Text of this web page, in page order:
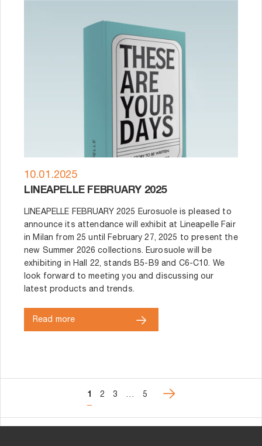
10.01.2025
LINEAPELLE FEBRUARY 2025
LINEAPELLE FEBRUARY 2025 Eurosuole is pleased to
announce its attendance will exhibit at Lineapelle Fair
in Milan from 25 until February 27, 2025 to present the
new Summer 2026 collections. Eurosuole will be
exhibiting in Hall 22, stands B5-B9 and C6-C10. We
look forward to meeting you and discussing our
latest products and trends.
Read more
1 2 3 … 5